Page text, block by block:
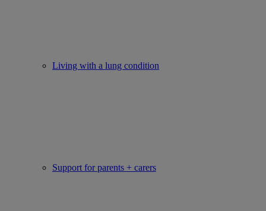
Living with a lung condition
Support for parents + carers